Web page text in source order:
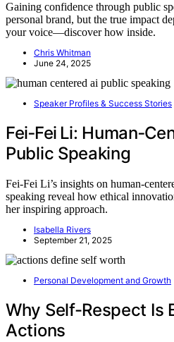
Gaining confidence through public
personal brand, but the true impact
your voice—discover how inside.
Chris Whitman
June 24, 2025
Speaker Profiles & Success Stories
Fei‑Fei Li:
Public Speaking
Fei‑Fei Li’s insights on human-
speaking reveal how ethical
her inspiring approach.
Isabella Rivers
September 21, 2025
Personal Development and Growth
Why Self-Respect Is
Actions